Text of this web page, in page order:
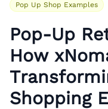
Pop Up Shop Examples
Pop-Up
How
Shopping